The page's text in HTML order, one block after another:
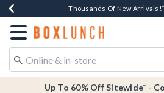
Earn $20 BoxLunch Money Every
Thousands Of New Arrivals!*
Free Shipping Over $75*
Free In-Store Pickup*
Redirect to Boxlunch Home
Up To 60% Off Sitewide* -